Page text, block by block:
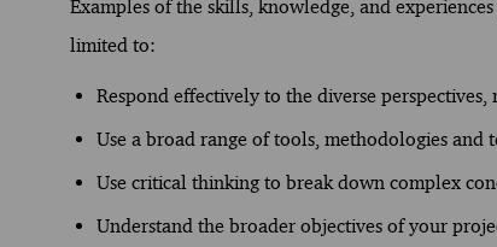
Examples of the skills, knowledge, and
limited to:
Respond effectively to the diverse perspectives,
Use a broad range of tools, methodologies and
Use critical thinking to break down complex
Understand the broader objectives of your